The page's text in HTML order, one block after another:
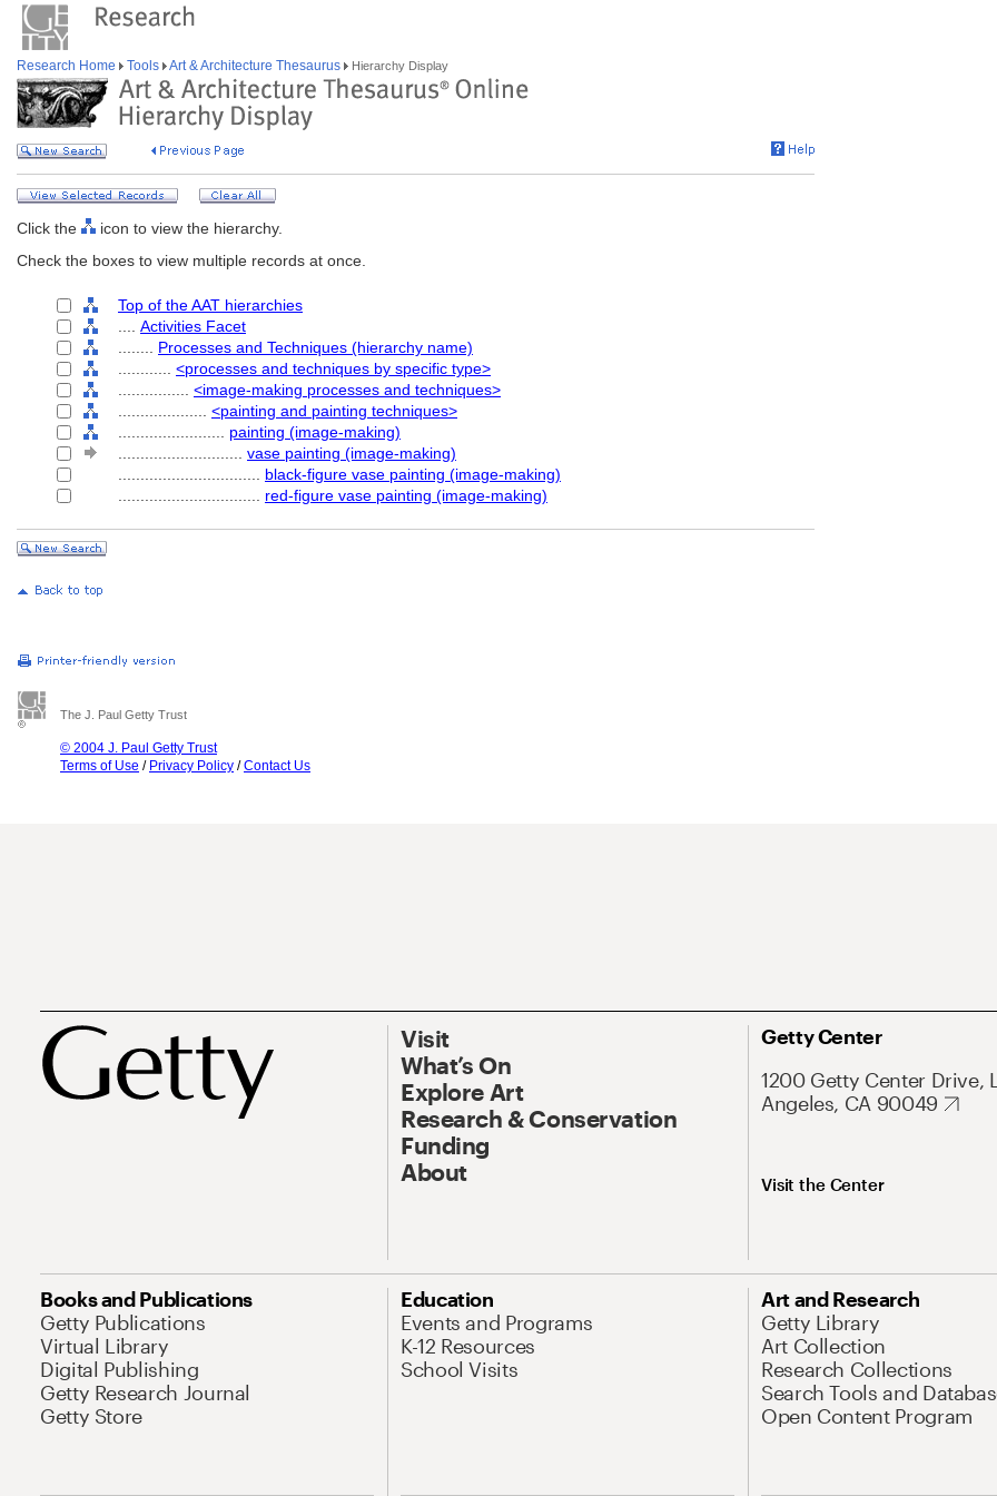
Research Home Tools Art & Architecture Thesaurus Hierarchy Display
Click the
icon to view the hierarchy.
Check the boxes to view multiple records at once.
Top of the AAT hierarchies
Activities Facet
Processes and Techniques (hierarchy name)
<processes and techniques by specific type>
<image-making processes and techniques>
<painting and painting techniques>
painting (image-making)
vase painting (image-making)
black-figure vase painting (image-making)
red-figure vase painting (image-making)
The J. Paul Getty Trust
© 2004 J. Paul Getty Trust
Terms of Use / Privacy Policy /Contact Us
Visit
What’s On
Explore Art
Research & Conservation
Funding
About
Getty Center
1200 Getty Center Drive,
Angeles, CA 90049
Visit the Center
Books and Publications
Getty Publications
Virtual Library
Digital Publishing
Getty Research Journal
Getty Store
Education
Events and Programs
K-12 Resources
School Visits
Art and Research
Getty Library
Art Collection
Research Collections
Search Tools and
Open Content Program